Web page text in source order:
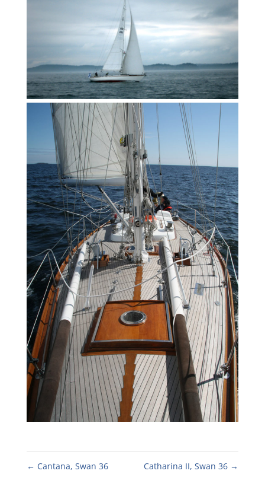
← Cantana, Swan 36 Catharina II, Swan 36 →